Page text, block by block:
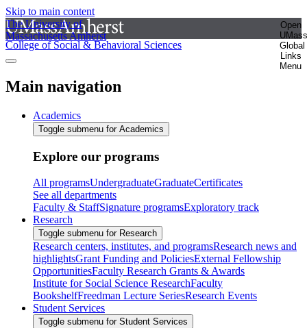
Skip to main content
The University of
Massachusetts Amherst
Open
UMass
Global
Links
Menu
College of Social & Behavioral Sciences
Main navigation
Academics
Toggle submenu for Academics
Explore our programs
All programsUndergraduateGraduateCertificates
See all departments
Faculty & StaffSignature programsExploratory track
Research
Toggle submenu for Research
Research centers, institutes, and programsResearch news and
highlightsGrant Funding and PoliciesExternal Fellowship
OpportunitiesFaculty Research Grants & Awards
Institute for Social Science ResearchFaculty
BookshelfFreedman Lecture SeriesResearch Events
Student Services
Toggle submenu for Student Services